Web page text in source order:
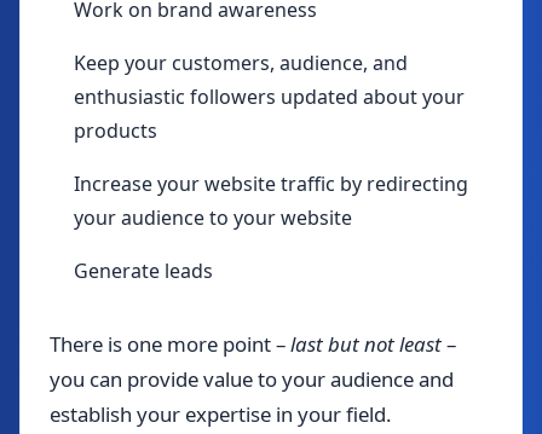
Work on brand awareness
Keep your customers, audience, and
enthusiastic followers updated about your
products
Increase your website traffic by redirecting
your audience to your website
Generate leads
There is one more point –last but not least–
you can provide value to your audience and
establish your expertise in your field.